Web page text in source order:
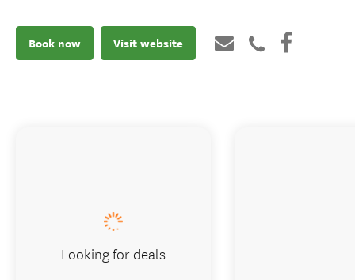
Book now Visit website
Looking for deals